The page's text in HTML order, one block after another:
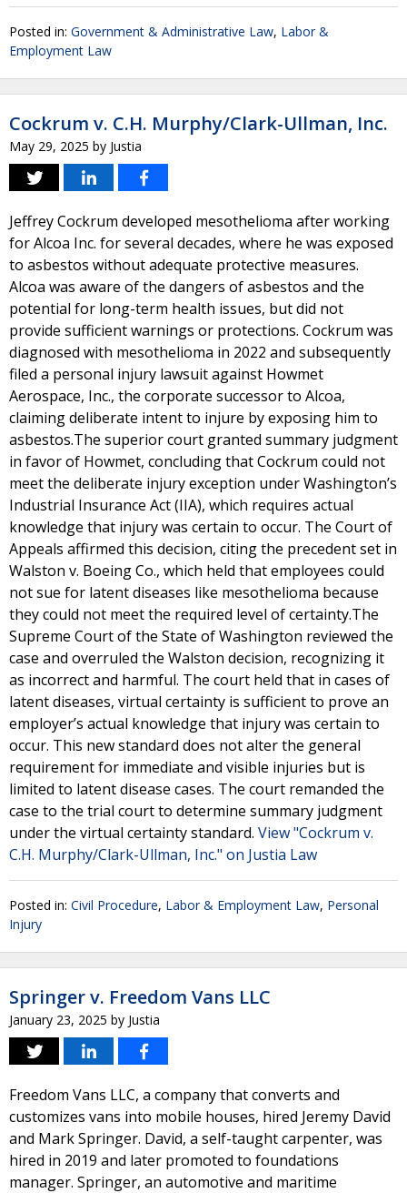
Posted in: Government & Administrative Law, Labor &
Employment Law
Cockrum v. C.H. Murphy/Clark-Ullman, Inc.
May 29, 2025 by Justia
Jeffrey Cockrum developed mesothelioma after working
for Alcoa Inc. for several decades, where he was exposed
to asbestos without adequate protective measures.
Alcoa was aware of the dangers of asbestos and the
potential for long-term health issues, but did not
provide sufficient warnings or protections. Cockrum was
diagnosed with mesothelioma in 2022 and subsequently
filed a personal injury lawsuit against Howmet
Aerospace, Inc., the corporate successor to Alcoa,
claiming deliberate intent to injure by exposing him to
asbestos.The superior court granted summary judgment
in favor of Howmet, concluding that Cockrum could not
meet the deliberate injury exception under Washington’s
Industrial Insurance Act (IIA), which requires actual
knowledge that injury was certain to occur. The Court of
Appeals affirmed this decision, citing the precedent set in
Walston v. Boeing Co., which held that employees could
not sue for latent diseases like mesothelioma because
they could not meet the required level of certainty.The
Supreme Court of the State of Washington reviewed the
case and overruled the Walston decision, recognizing it
as incorrect and harmful. The court held that in cases of
latent diseases, virtual certainty is sufficient to prove an
employer’s actual knowledge that injury was certain to
occur. This new standard does not alter the general
requirement for immediate and visible injuries but is
limited to latent disease cases. The court remanded the
case to the trial court to determine summary judgment
under the virtual certainty standard. View "Cockrum v.
C.H. Murphy/Clark-Ullman, Inc." on Justia Law
Posted in: Civil Procedure, Labor & Employment Law, Personal
Injury
Springer v. Freedom Vans LLC
January 23, 2025 by Justia
Freedom Vans LLC, a company that converts and
customizes vans into mobile houses, hired Jeremy David
and Mark Springer. David, a self-taught carpenter, was
hired in 2019 and later promoted to foundations
manager. Springer, an automotive and maritime